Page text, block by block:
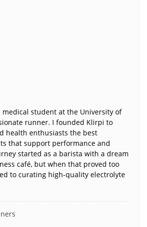
medical student at the University of
runner. I founded Klirpi to
health enthusiasts the best
that support performance and
started as a barista with a dream
café, but when that proved too
to curating high-quality electrolyte